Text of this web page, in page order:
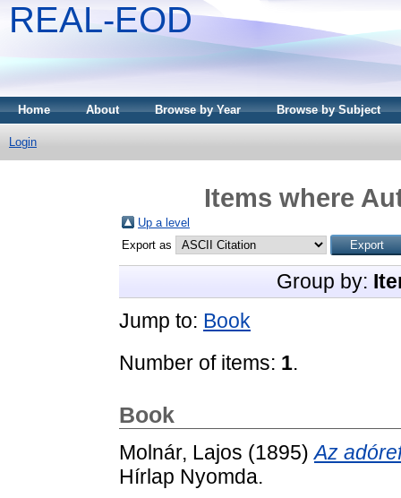
REAL-EOD
Home About Browse by Year Browse by Subject
Login
Items where
Up a level
Export as
Group by:
Jump to: Book
Number of items: 1.
Book
Molnár, Lajos (1895)Az
Hírlap Nyomda.